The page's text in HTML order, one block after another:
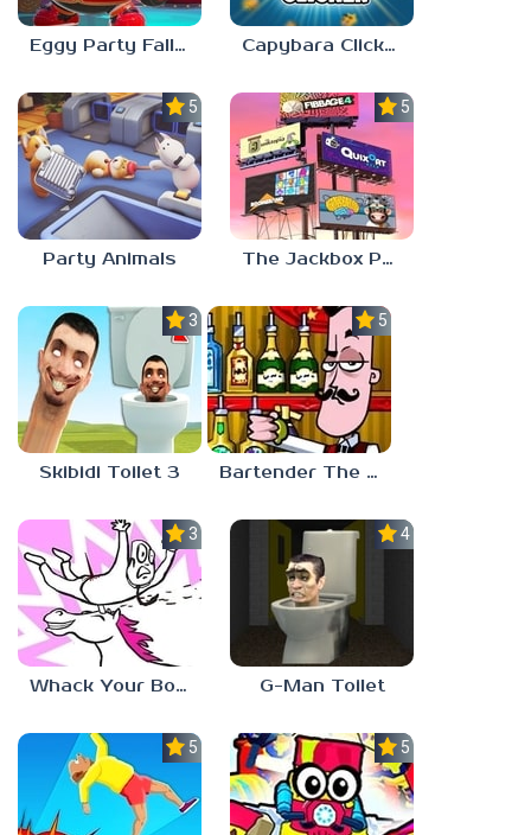
Eggy Party Fall Guys Capybara Clicker
5.0
Party Animals
5.0
The Jackbox Party Pack 9
3.0
Skibidi Toilet 3
5.0
Bartender The Right Mix
3.0
Whack Your Boss 2
4.5
G-Man Toilet
5.0 5.0